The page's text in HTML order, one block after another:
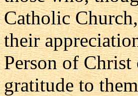
Catholic
their
Person of
gratitude to